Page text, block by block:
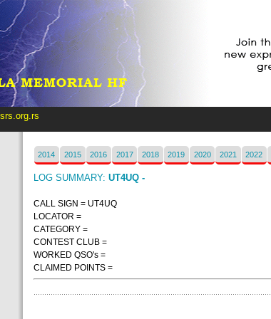
2014 2015 2016 2017 2018 2019 2020 2021 2022
LOG SUMMARY: UT4UQ -
CALL SIGN = UT4UQ
LOCATOR =
CATEGORY =
CONTEST CLUB =
WORKED QSO's =
CLAIMED POINTS =